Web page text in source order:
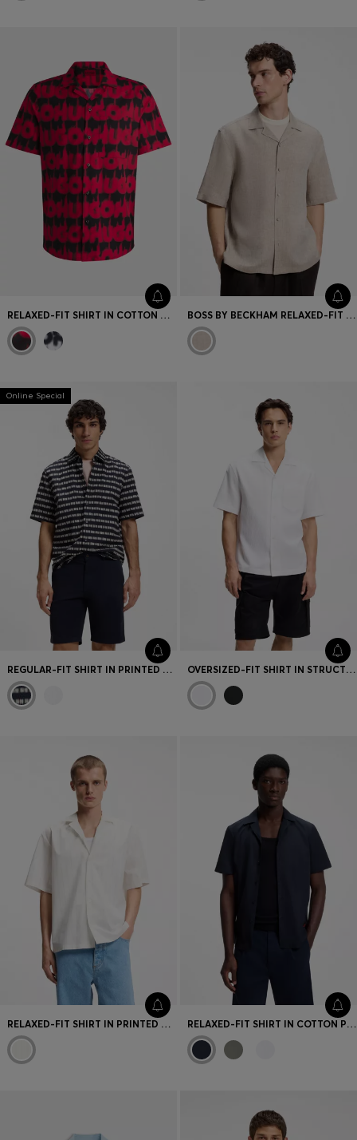
RELAXED-FIT SHIRT IN COTTON WITH SMOKE-LOGO PRINT BOSS BY BECKHAM RELAXED-FIT LINEN SHIRT
Online Special
REGULAR-FIT SHIRT IN PRINTED COTTON POPLIN OVERSIZED-FIT SHIRT IN STRUCTURED COTTON
RELAXED-FIT SHIRT IN PRINTED COTTON POPLIN RELAXED-FIT SHIRT IN COTTON POPLIN